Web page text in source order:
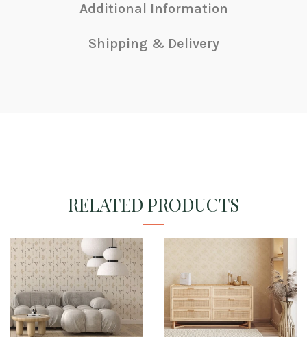
Additional Information
Shipping & Delivery
RELATED PRODUCTS